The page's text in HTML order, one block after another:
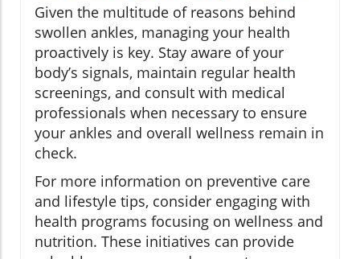
Given the multitude of reasons behind
swollen ankles, managing your health
proactively is key. Stay aware of your
body’s signals, maintain regular health
screenings, and consult with medical
professionals when necessary to ensure
your ankles and overall wellness remain in
check.
For more information on preventive care
and lifestyle tips, consider engaging with
health programs focusing on wellness and
nutrition. These initiatives can provide